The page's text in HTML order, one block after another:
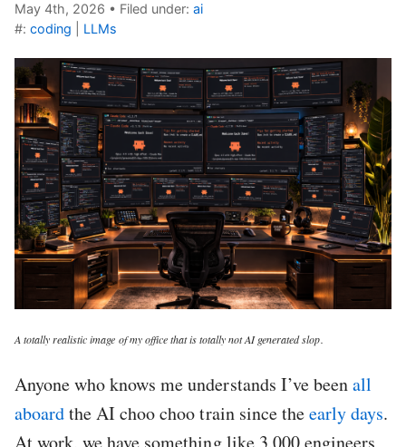
May 4th, 2026 • Filed under: ai
#: coding LLMs
A totally realistic image of my office that is totally not AI generated slop.
Anyone who knows me understands I’ve beenall
aboardthe AI choo choo train since theearly days.